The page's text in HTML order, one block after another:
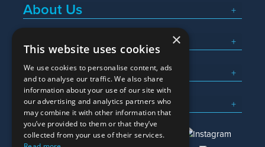
About Us
Popular Searches
What We Do
Here To Help
×
This website uses cookies
We use cookies to personalise content, ads
and to analyse our traffic. We also share
information about your use of our site with
our advertising and analytics partners who
may combine it with other information that
you’ve provided to them or that they’ve
collected from your use of their services.